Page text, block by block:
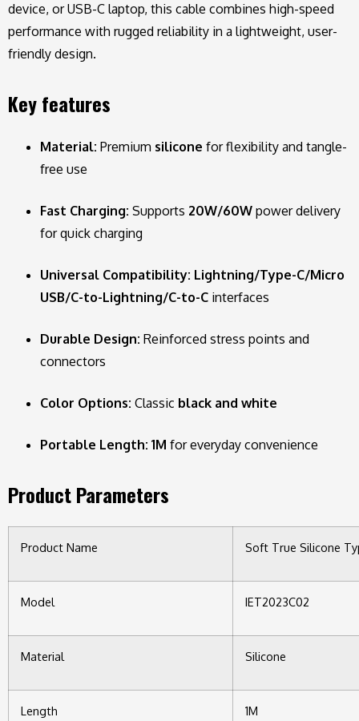
device, or USB-C laptop, this cable combines high-speed
performance with rugged reliability in a lightweight, user-
friendly design.
Key features
Material: Premium silicone for flexibility and tangle-
free use
Fast Charging: Supports 20W/60W power delivery
for quick charging
Universal Compatibility: Lightning/Type-C/Micro
USB/C-to-Lightning/C-to-C interfaces
Durable Design: Reinforced stress points and
connectors
Color Options: Classic black and white
Portable Length: 1M for everyday convenience
Product Parameters
Product Name Soft True Silicone
Model IET2023C02
Material Silicone
Length 1M